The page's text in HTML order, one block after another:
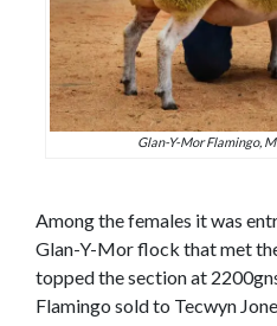
Glan-Y-Mor Flamingo,
Among the females it was
Glan-Y-Mor flock that met
topped the section at
Flamingo sold to Tecwyn